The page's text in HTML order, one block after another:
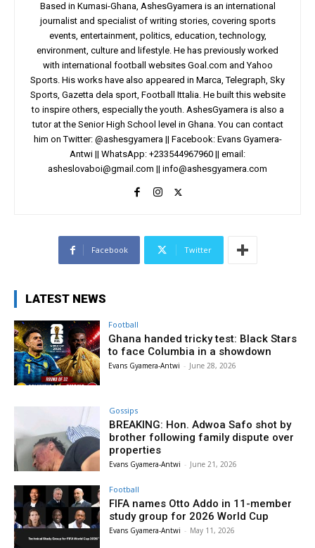
Based in Kumasi-Ghana, AshesGyamera is an international
journalist and specialist of writing stories, covering sports
events, entertainment, politics, education, technology,
environment, culture and lifestyle. He has previously worked
with international football websites Goal.com and Yahoo
Sports. His works have also appeared in Marca, Telegraph, Sky
Sports, Gazetta dela sport, Football Ittalia. He built this website
to inspire others, especially the youth. AshesGyamera is also a
tutor at the Senior High School level in Ghana. You can contact
him on Twitter: @ashesgyamera || Facebook: Evans Gyamera-
Antwi || WhatsApp: +233544967960 || email:
asheslovaboi@gmail.com || info@ashesgyamera.com
Facebook Twitter
LATEST NEWS
Football
Ghana handed tricky test: Black Stars
to face Columbia in a showdown
Evans Gyamera-Antwi - June 28, 2026
Gossips
BREAKING: Hon. Adwoa Safo shot by
brother following family dispute over
properties
Evans Gyamera-Antwi - June 21, 2026
Football
FIFA names Otto Addo in 11-member
study group for 2026 World Cup
Evans Gyamera-Antwi - May 11, 2026